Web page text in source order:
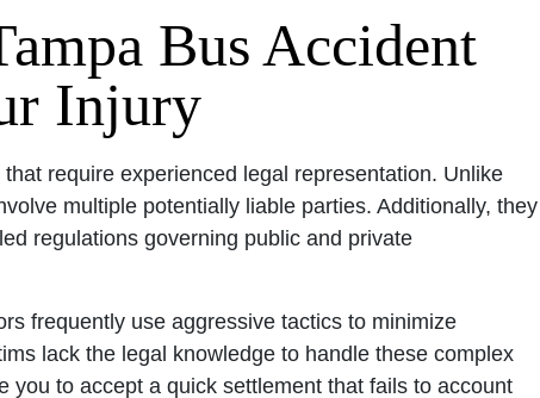
Bus Accident
Injury
require experienced legal representation. Unlike
multiple potentially liable parties. Additionally, they
regulations governing public and private
frequently use aggressive tactics to minimize
lack the legal knowledge to handle these complex
you to accept a quick settlement that fails to account
Open 24 hours
Open 24 hours
24 hours
Open 24 hours